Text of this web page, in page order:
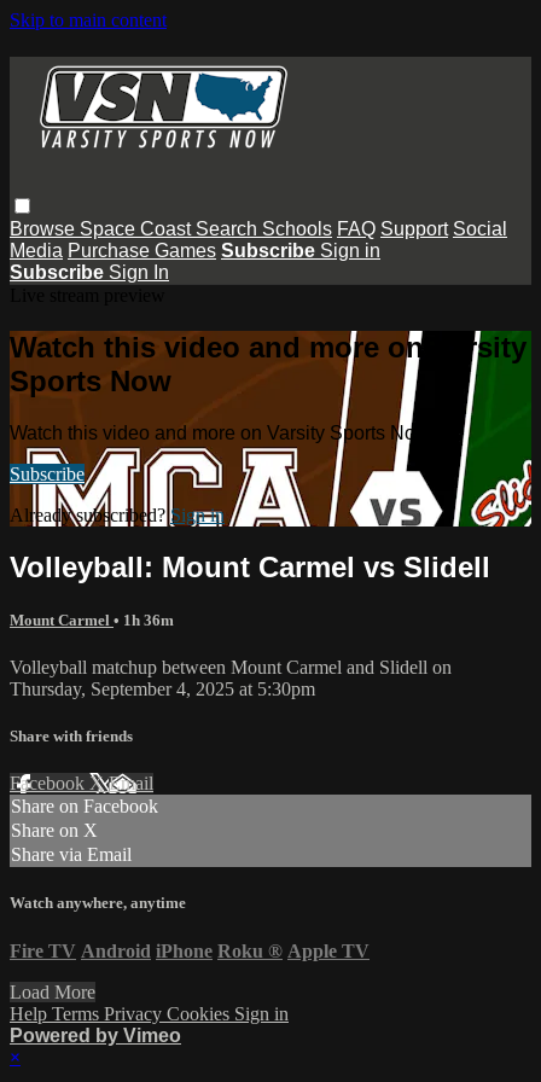
Skip to main content
Browse Space Coast Search Schools FAQ Support Social
Media Purchase Games Subscribe Sign in
Subscribe Sign In
Watch this video and more on Varsity
Sports Now
Watch this video and more on Varsity Sports Now
Subscribe
Already subscribed? Sign in
Volleyball: Mount Carmel vs Slidell
Mount Carmel • 1h 36m
Volleyball matchup between Mount Carmel and Slidell on
Thursday, September 4, 2025 at 5:30pm
Share with friends
Facebook XEmail
Share on Facebook
Share on X
Share via Email
Watch anywhere, anytime
Fire TV Android iPhone Roku ® Apple TV
Load More
Help Terms Privacy Cookies Sign in
Powered by Vimeo
×